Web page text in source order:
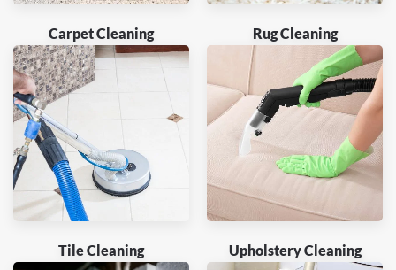
Carpet Cleaning Rug Cleaning
Tile Cleaning Upholstery Cleaning